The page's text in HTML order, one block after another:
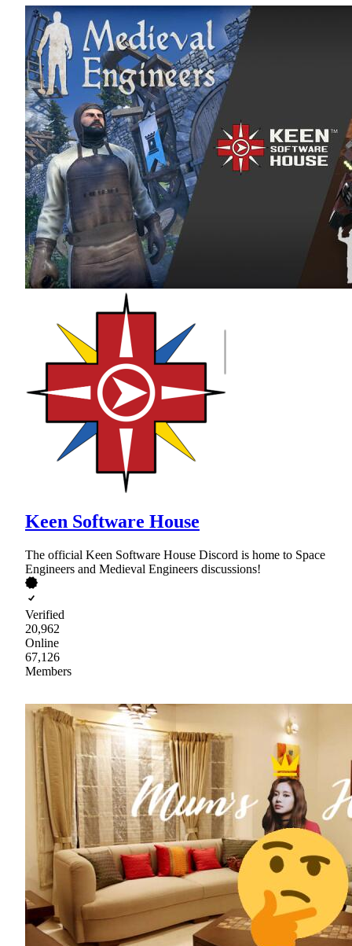
Keen Software House
The official Keen Software House Discord is home to Space
Engineers and Medieval Engineers discussions!
Verified
20,962
Online
67,126
Members